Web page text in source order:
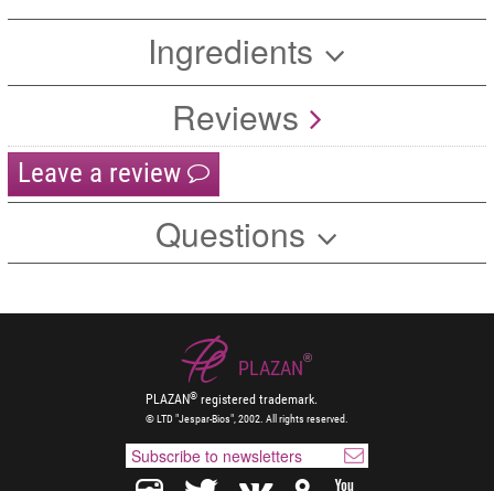
Ingredients
Reviews
Leave a review
Questions
PLAZAN®
PLAZAN®registered trademark.
© LTD "Jespar-Bios", 2002. All rights reserved.